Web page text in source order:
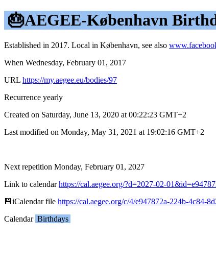
🎂AEGEE-København
Established in 2017. Local in København, see also
When Wednesday, February 01, 2017
URL https://my.aegee.eu/bodies/97
Recurrence yearly
Created on Saturday, June 13, 2020 at 00:22:23 GMT+2
Last modified on Monday, May 31, 2021 at 19:02:16 GMT+2
Next repetition Monday, February 01, 2027
Link to calendarhttps://cal.aegee.org/?d=2027-02-
💾︎iCalendar file https://cal.aegee.org/c/4/e947872a-224b-4c84-
Calendar Birthdays